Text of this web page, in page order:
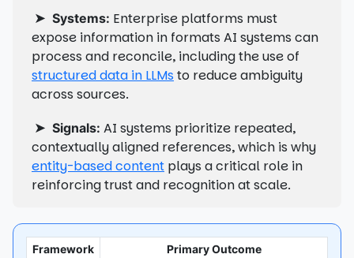
➤ Systems: Enterprise platforms must
expose information in formats AI systems can
process and reconcile, including the use of
structured data in LLMsto reduce ambiguity
across sources.
➤ Signals: AI systems prioritize repeated,
contextually aligned references, which is why
entity-based content plays a critical role in
reinforcing trust and recognition at scale.
Framework
Primary Outcome